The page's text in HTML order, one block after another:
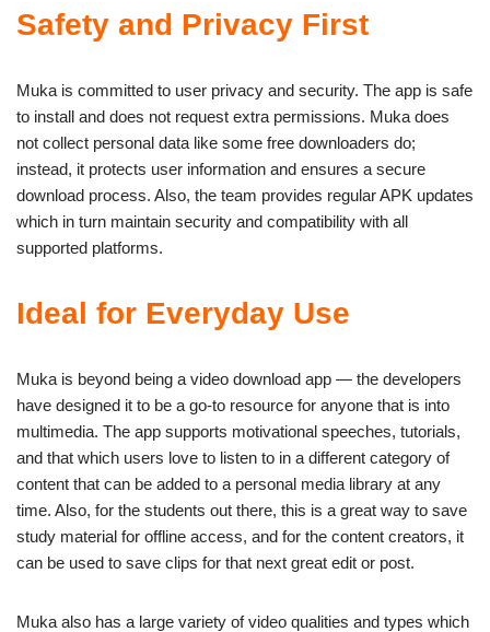
Safety and Privacy First
Muka is committed to user privacy and security. The app is safe
to install and does not request extra permissions. Muka does
not collect personal data like some free downloaders do;
instead, it protects user information and ensures a secure
download process. Also, the team provides regular APK updates
which in turn maintain security and compatibility with all
supported platforms.
Ideal for Everyday Use
Muka is beyond being a video download app — the developers
have designed it to be a go-to resource for anyone that is into
multimedia. The app supports motivational speeches, tutorials,
and that which users love to listen to in a different category of
content that can be added to a personal media library at any
time. Also, for the students out there, this is a great way to save
study material for offline access, and for the content creators, it
can be used to save clips for that next great edit or post.
Muka also has a large variety of video qualities and types which